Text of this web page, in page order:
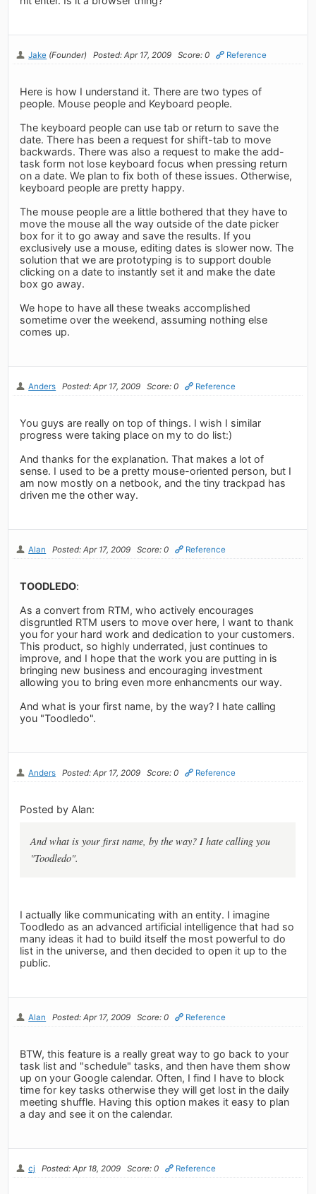
Jake (Founder) Posted: Apr 17, 2009 Score: 0 Reference
Here is how I understand it. There are two types of
people. Mouse people and Keyboard people.
The keyboard people can use tab or return to save the
date. There has been a request for shift-tab to move
backwards. There was also a request to make the add-
task form not lose keyboard focus when pressing return
on a date. We plan to fix both of these issues. Otherwise,
keyboard people are pretty happy.
The mouse people are a little bothered that they have to
move the mouse all the way outside of the date picker
box for it to go away and save the results. If you
exclusively use a mouse, editing dates is slower now. The
solution that we are prototyping is to support double
clicking on a date to instantly set it and make the date
box go away.
We hope to have all these tweaks accomplished
sometime over the weekend, assuming nothing else
comes up.
Anders Posted: Apr 17, 2009 Score: 0 Reference
You guys are really on top of things. I wish I similar
progress were taking place on my to do list:)
And thanks for the explanation. That makes a lot of
sense. I used to be a pretty mouse-oriented person, but I
am now mostly on a netbook, and the tiny trackpad has
driven me the other way.
Alan Posted: Apr 17, 2009 Score: 0 Reference
TOODLEDO:
As a convert from RTM, who actively encourages
disgruntled RTM users to move over here, I want to thank
you for your hard work and dedication to your customers.
This product, so highly underrated, just continues to
improve, and I hope that the work you are putting in is
bringing new business and encouraging investment
allowing you to bring even more enhancments our way.
And what is your first name, by the way? I hate calling
you "Toodledo".
Anders Posted: Apr 17, 2009 Score: 0 Reference
Posted by Alan:
And what is your first name, by the way? I hate calling you
"Toodledo".
I actually like communicating with an entity. I imagine
Toodledo as an advanced artificial intelligence that had so
many ideas it had to build itself the most powerful to do
list in the universe, and then decided to open it up to the
public.
Alan Posted: Apr 17, 2009 Score: 0 Reference
BTW, this feature is a really great way to go back to your
task list and "schedule" tasks, and then have them show
up on your Google calendar. Often, I find I have to block
time for key tasks otherwise they will get lost in the daily
meeting shuffle. Having this option makes it easy to plan
a day and see it on the calendar.
cj Posted: Apr 18, 2009 Score: 0 Reference